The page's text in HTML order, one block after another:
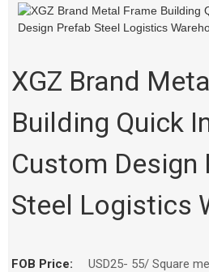
Home Products
XGZ Brand
Building Quick
Custom Design
Steel Logistics
FOB Price:
USD25- 55/ Square